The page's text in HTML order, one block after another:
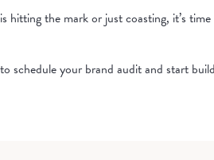
the mark or just coasting, it’s
to schedule your brand audit and start